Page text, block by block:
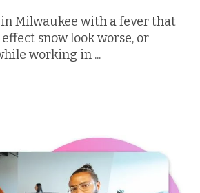
Milwaukee with a fever that
snow look worse, or
working in ...